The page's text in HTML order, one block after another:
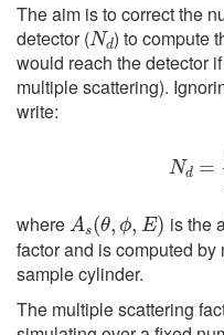
The aim is to correct the
detector (
Nd
) to compute
would reach the detector
multiple scattering).
write:
where
)
is the
factor and is computed
sample cylinder.
The multiple scattering